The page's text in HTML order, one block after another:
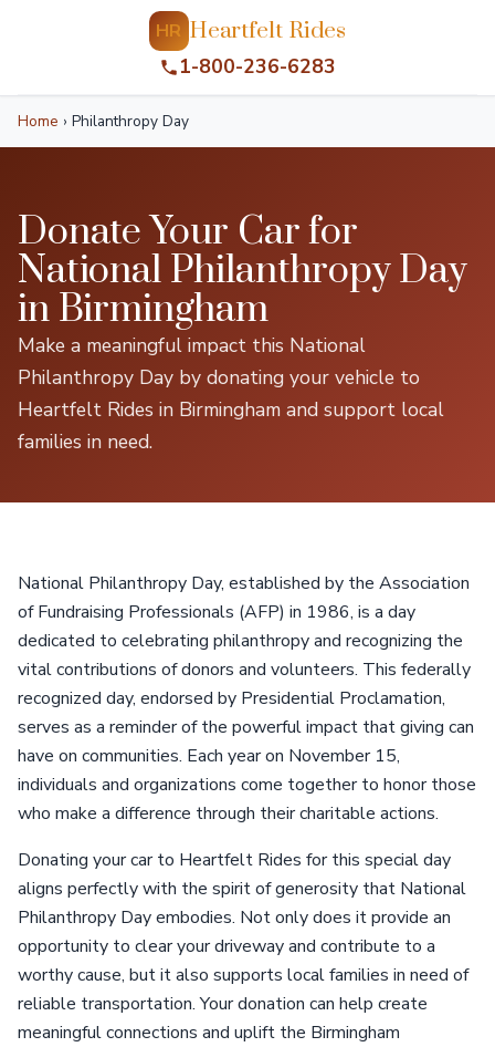
HR Heartfelt Rides
1-800-236-6283
Home › Philanthropy Day
Donate Your Car for
National Philanthropy Day
in Birmingham
Make a meaningful impact this National
Philanthropy Day by donating your vehicle to
Heartfelt Rides in Birmingham and support local
families in need.
National Philanthropy Day, established by the Association
of Fundraising Professionals (AFP) in 1986, is a day
dedicated to celebrating philanthropy and recognizing the
vital contributions of donors and volunteers. This federally
recognized day, endorsed by Presidential Proclamation,
serves as a reminder of the powerful impact that giving can
have on communities. Each year on November 15,
individuals and organizations come together to honor those
who make a difference through their charitable actions.
Donating your car to Heartfelt Rides for this special day
aligns perfectly with the spirit of generosity that National
Philanthropy Day embodies. Not only does it provide an
opportunity to clear your driveway and contribute to a
worthy cause, but it also supports local families in need of
reliable transportation. Your donation can help create
meaningful connections and uplift the Birmingham